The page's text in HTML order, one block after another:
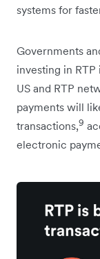
systems for
Governments
investing in
US and RTP
payments will
transactions,9
electronic